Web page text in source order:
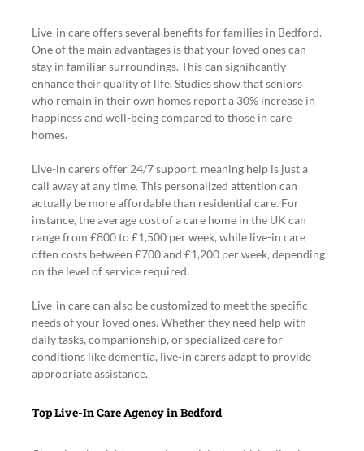
Live-in care offers several benefits for families in Bedford.
One of the main advantages is that your loved ones can
stay in familiar surroundings. This can significantly
enhance their quality of life. Studies show that seniors
who remain in their own homes report a 30% increase in
happiness and well-being compared to those in care
homes.
Live-in carers offer 24/7 support, meaning help is just a
call away at any time. This personalized attention can
actually be more affordable than residential care. For
instance, the average cost of a care home in the UK can
range from £800 to £1,500 per week, while live-in care
often costs between £700 and £1,200 per week, depending
on the level of service required.
Live-in care can also be customized to meet the specific
needs of your loved ones. Whether they need help with
daily tasks, companionship, or specialized care for
conditions like dementia, live-in carers adapt to provide
appropriate assistance.
Top Live-In Care Agency in Bedford